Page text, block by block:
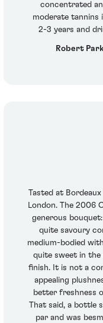
concentrated
moderate tannins
2-3 years and
Robert
Tasted at
London. The 2006
generous
quite savoury
medium-bodied
quite sweet in the
finish. It is not a
appealing
better freshness
That said, a bottle
par and was